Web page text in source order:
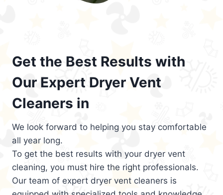
Get the Best Results with
Our Expert Dryer Vent
Cleaners in
We look forward to helping you stay comfortable
all year long.
To get the best results with your dryer vent
cleaning, you must hire the right professionals.
Our team of expert dryer vent cleaners is